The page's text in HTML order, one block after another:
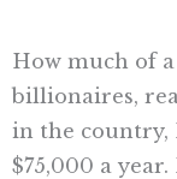
How much of
billionaires,
in the country,
$75,000 a